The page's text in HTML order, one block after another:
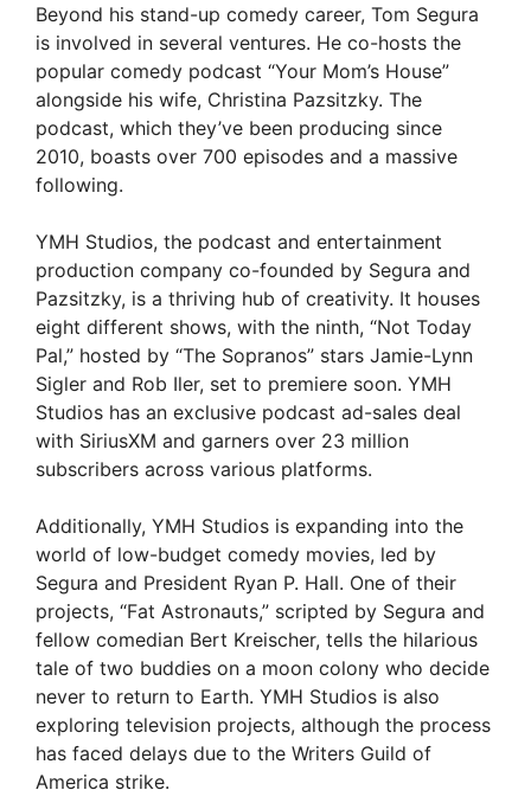
Beyond his stand-up comedy career, Tom Segura
is involved in several ventures. He co-hosts the
popular comedy podcast “Your Mom’s House”
alongside his wife, Christina Pazsitzky. The
podcast, which they’ve been producing since
2010, boasts over 700 episodes and a massive
following.
YMH Studios, the podcast and entertainment
production company co-founded by Segura and
Pazsitzky, is a thriving hub of creativity. It houses
eight different shows, with the ninth, “Not Today
Pal,” hosted by “The Sopranos” stars Jamie-Lynn
Sigler and Rob Iler, set to premiere soon. YMH
Studios has an exclusive podcast ad-sales deal
with SiriusXM and garners over 23 million
subscribers across various platforms.
Additionally, YMH Studios is expanding into the
world of low-budget comedy movies, led by
Segura and President Ryan P. Hall. One of their
projects, “Fat Astronauts,” scripted by Segura and
fellow comedian Bert Kreischer, tells the hilarious
tale of two buddies on a moon colony who decide
never to return to Earth. YMH Studios is also
exploring television projects, although the process
has faced delays due to the Writers Guild of
America strike.